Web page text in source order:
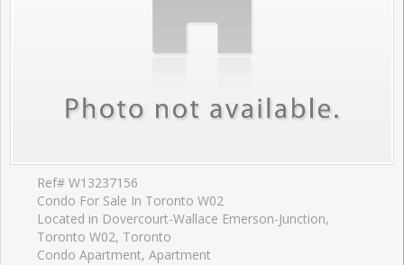
Ref# W13237156
Condo For Sale In Toronto W02
Located in Dovercourt-Wallace Emerson-Junction,
Toronto W02, Toronto
Condo Apartment, Apartment